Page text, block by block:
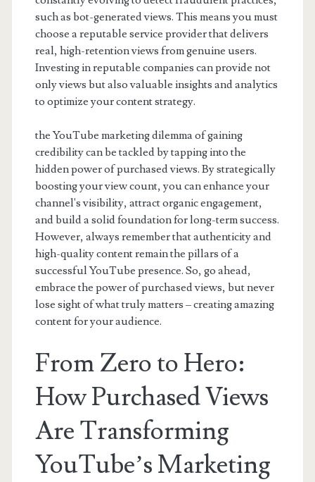
such as bot-generated views. This means you must
choose a reputable service provider that delivers
real, high-retention views from genuine users.
Investing in reputable companies can provide not
only views but also valuable insights and analytics
to optimize your content strategy.
the YouTube marketing dilemma of gaining
credibility can be tackled by tapping into the
hidden power of purchased views. By strategically
boosting your view count, you can enhance your
channel's visibility, attract organic engagement,
and build a solid foundation for long-term success.
However, always remember that authenticity and
high-quality content remain the pillars of a
successful YouTube presence. So, go ahead,
embrace the power of purchased views, but never
lose sight of what truly matters – creating amazing
content for your audience.
From Zero to Hero:
How Purchased Views
Are Transforming
YouTube’s Marketing